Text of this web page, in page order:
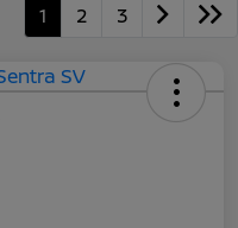
1 2 3